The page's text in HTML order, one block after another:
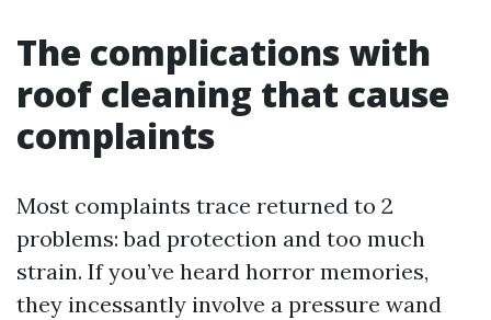
The complications with
roof cleaning that cause
complaints
Most complaints trace returned to 2
problems: bad protection and too much
strain. If you’ve heard horror memories,
they incessantly involve a pressure wand